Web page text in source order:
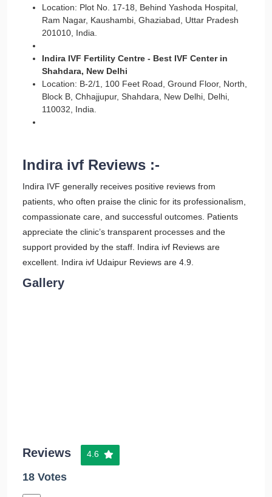
Location: Plot No. 17-18, Behind Yashoda Hospital,
Ram Nagar, Kaushambi, Ghaziabad, Uttar Pradesh
201010, India.
Indira IVF Fertility Centre - Best IVF Center in
Shahdara, New Delhi
Location: B-2/1, 100 Feet Road, Ground Floor, North,
Block B, Chhajjupur, Shahdara, New Delhi, Delhi,
110032, India.
Indira ivf Reviews :-
Indira IVF generally receives positive reviews from
patients, who often praise the clinic for its professionalism,
compassionate care, and successful outcomes. Patients
appreciate the clinic’s transparent processes and the
support provided by the staff. Indira ivf Reviews are
excellent. Indira ivf Udaipur Reviews are 4.9.
Gallery
Reviews 4.6
18 Votes